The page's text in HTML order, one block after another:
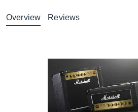
Overview Reviews